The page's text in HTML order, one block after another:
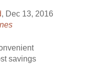
, Dec 13, 2016
savings